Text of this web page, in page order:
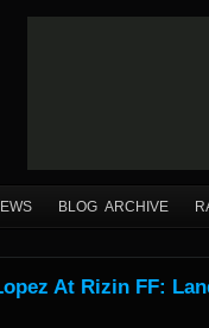
BLOG ARCHIVE
At Rizin FF: